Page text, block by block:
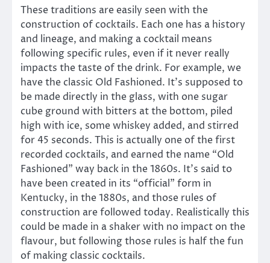
These traditions are easily seen with the
construction of cocktails. Each one has a history
and lineage, and making a cocktail means
following specific rules, even if it never really
impacts the taste of the drink. For example, we
have the classic Old Fashioned. It’s supposed to
be made directly in the glass, with one sugar
cube ground with bitters at the bottom, piled
high with ice, some whiskey added, and stirred
for 45 seconds. This is actually one of the first
recorded cocktails, and earned the name “Old
Fashioned” way back in the 1860s. It’s said to
have been created in its “official” form in
Kentucky, in the 1880s, and those rules of
construction are followed today. Realistically this
could be made in a shaker with no impact on the
flavour, but following those rules is half the fun
of making classic cocktails.